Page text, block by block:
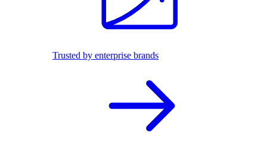
Trusted by enterprise brands